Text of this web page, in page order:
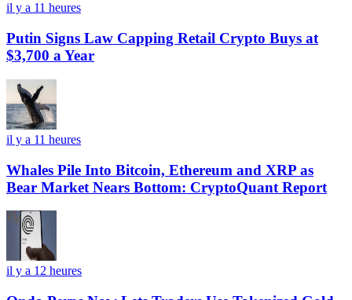
il y a 11 heures
Putin Signs Law Capping Retail Crypto Buys at
$3,700 a Year
il y a 11 heures
Whales Pile Into Bitcoin, Ethereum and XRP as
Bear Market Nears Bottom: CryptoQuant Report
il y a 12 heures